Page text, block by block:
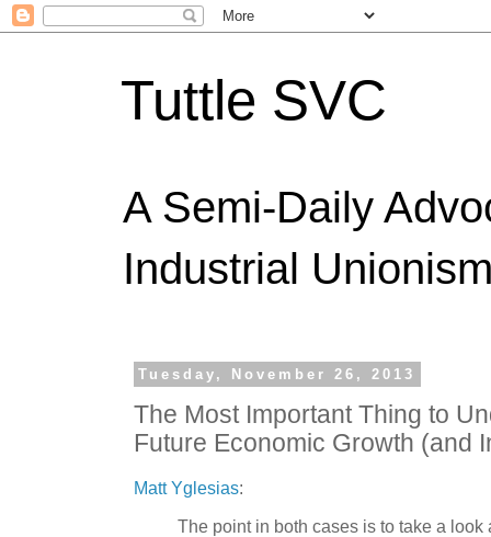
Tuttle SVC
A Semi-Daily
Industrial
Tuesday, November 26, 2013
The Most Important Thing to
Future Economic Growth (and
Matt Yglesias:
The point in both cases is to take a look